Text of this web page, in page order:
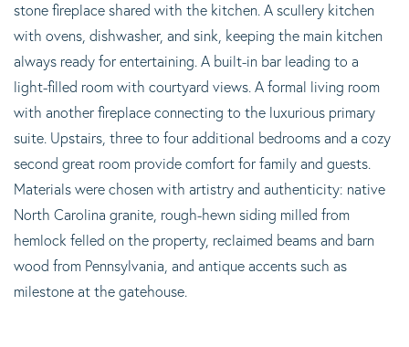
stone fireplace shared with the kitchen. A scullery kitchen
with ovens, dishwasher, and sink, keeping the main kitchen
always ready for entertaining. A built-in bar leading to a
light-filled room with courtyard views. A formal living room
with another fireplace connecting to the luxurious primary
suite. Upstairs, three to four additional bedrooms and a cozy
second great room provide comfort for family and guests.
Materials were chosen with artistry and authenticity: native
North Carolina granite, rough-hewn siding milled from
hemlock felled on the property, reclaimed beams and barn
wood from Pennsylvania, and antique accents such as
milestone at the gatehouse.